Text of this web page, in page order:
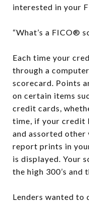
interested in your
“What’s a FICO®
Each time your
through a
scorecard. Points
on certain items
credit cards,
time, if your credit
and assorted
report prints in
is displayed. Your
the high 300’s and
Lenders wanted to